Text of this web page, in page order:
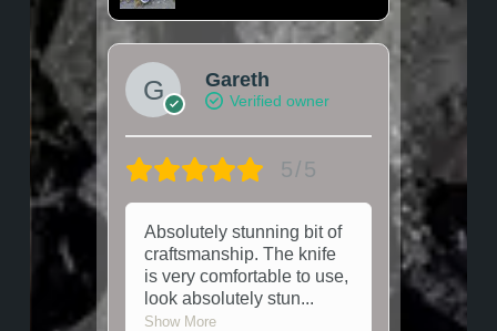
Gareth
Verified owner
5/5
Absolutely stunning bit of
craftsmanship. The knife
is very comfortable to use,
look absolutely stun...
Show More